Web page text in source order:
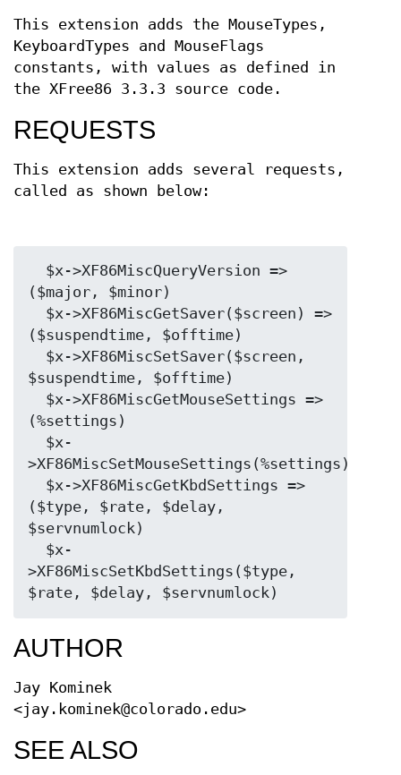
This extension adds the MouseTypes,
KeyboardTypes and MouseFlags
constants, with values as defined in
the XFree86 3.3.3 source code.
REQUESTS
This extension adds several requests,
called as shown below:
($major, $minor)
($suspendtime, $offtime)
$suspendtime, $offtime)
(%settings)
>XF86MiscSetMouseSettings(%settings)
($type, $rate, $delay,
$servnumlock)
>XF86MiscSetKbdSettings($type,
AUTHOR
Jay Kominek
<jay.kominek@colorado.edu>
SEE ALSO